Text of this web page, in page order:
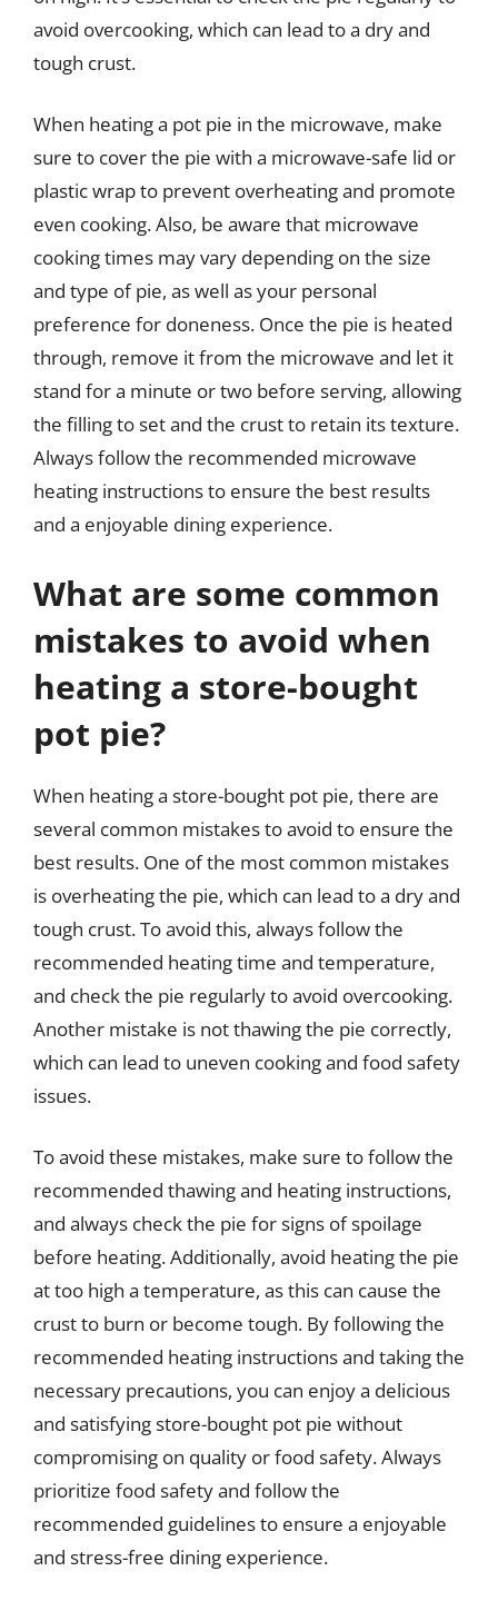
avoid overcooking, which can lead to a dry and
tough crust.
When heating a pot pie in the microwave, make
sure to cover the pie with a microwave-safe lid or
plastic wrap to prevent overheating and promote
even cooking. Also, be aware that microwave
cooking times may vary depending on the size
and type of pie, as well as your personal
preference for doneness. Once the pie is heated
through, remove it from the microwave and let it
stand for a minute or two before serving, allowing
the filling to set and the crust to retain its texture.
Always follow the recommended microwave
heating instructions to ensure the best results
and a enjoyable dining experience.
What are some common
mistakes to avoid when
heating a store-bought
pot pie?
When heating a store-bought pot pie, there are
several common mistakes to avoid to ensure the
best results. One of the most common mistakes
is overheating the pie, which can lead to a dry and
tough crust. To avoid this, always follow the
recommended heating time and temperature,
and check the pie regularly to avoid overcooking.
Another mistake is not thawing the pie correctly,
which can lead to uneven cooking and food safety
issues.
To avoid these mistakes, make sure to follow the
recommended thawing and heating instructions,
and always check the pie for signs of spoilage
before heating. Additionally, avoid heating the pie
at too high a temperature, as this can cause the
crust to burn or become tough. By following the
recommended heating instructions and taking the
necessary precautions, you can enjoy a delicious
and satisfying store-bought pot pie without
compromising on quality or food safety. Always
prioritize food safety and follow the
recommended guidelines to ensure a enjoyable
and stress-free dining experience.